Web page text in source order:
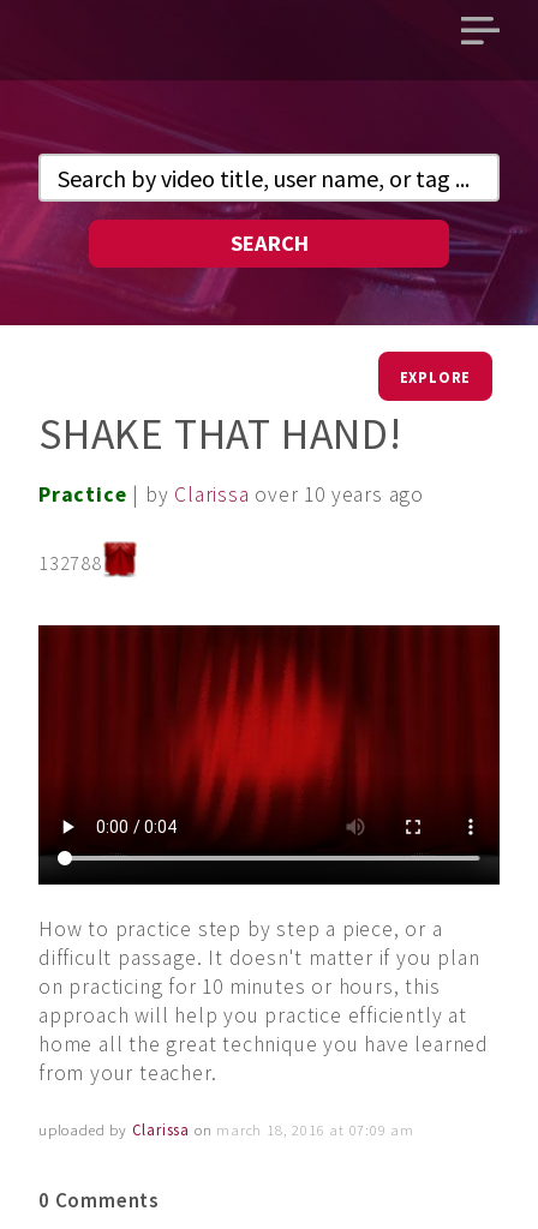
Open
SEARCH
EXPLORE
SHAKE THAT HAND!
Practice | by Clarissa over 10 years ago
132788
How to practice step by step a piece, or a
difficult passage. It doesn't matter if you plan
on practicing for 10 minutes or hours, this
approach will help you practice efficiently at
home all the great technique you have learned
from your teacher.
uploaded by Clarissa on march 18, 2016 at 07:09 am
0 Comments